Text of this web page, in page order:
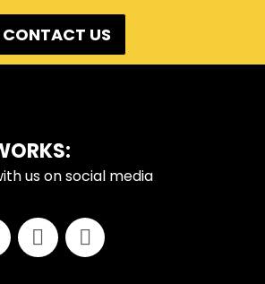
CONTACT US
us on social media